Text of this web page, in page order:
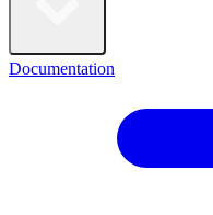
Documentation